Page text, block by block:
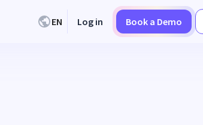
EN Log in Book a Demo